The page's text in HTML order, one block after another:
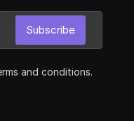
and conditions.
Subscribe